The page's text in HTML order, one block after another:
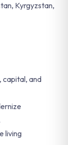
Kyrgyzstan,
capital, and
living